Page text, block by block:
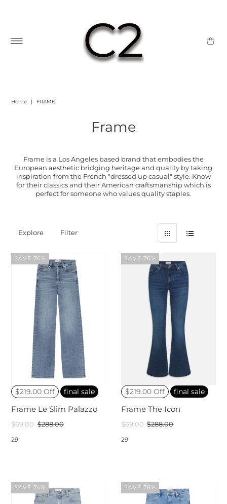
Home | FRAME
Frame
Frame is a Los Angeles based brand that embodies the
European aesthetic bridging heritage and quality by taking
inspiration from the French "dressed up casual" style. Know
for their classics and their American craftsmanship which is
perfect for someone who values quality staples.
Explore Filter
SAVE 76%
$219.00 Off
final sale
Frame Le Slim Palazzo
$69.00 $288.00
29
SAVE 76%
$219.00 Off
final sale
Frame The Icon
$69.00 $288.00
29
SAVE 74% SAVE 76%